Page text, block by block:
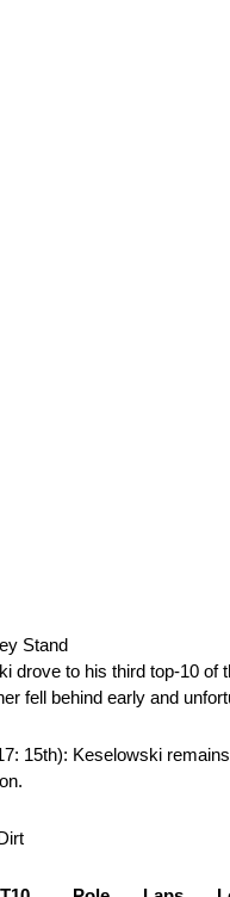
Stand
drove to his third top-10
fell behind early and
15th): Keselowski